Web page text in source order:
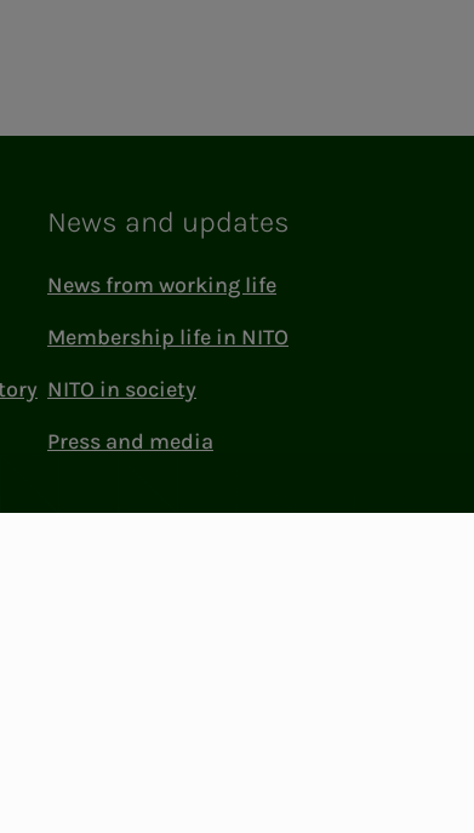
News and updates
News from working life
Membership life in NITO
NITO in society
Press and media